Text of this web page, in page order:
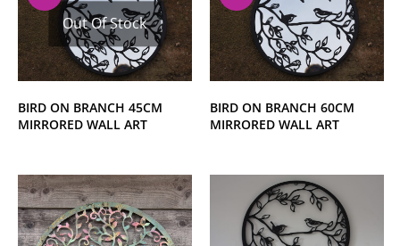
Out Of Stock
BIRD ON BRANCH 45CM
MIRRORED WALL ART
BIRD ON BRANCH 60CM
MIRRORED WALL ART